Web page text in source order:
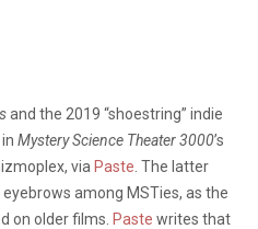
and the 2019 “shoestring” indie
Mystery Science Theater 3000’s
via Paste . The latter
eyebrows among MSTies, as the
on older films. Paste writes that